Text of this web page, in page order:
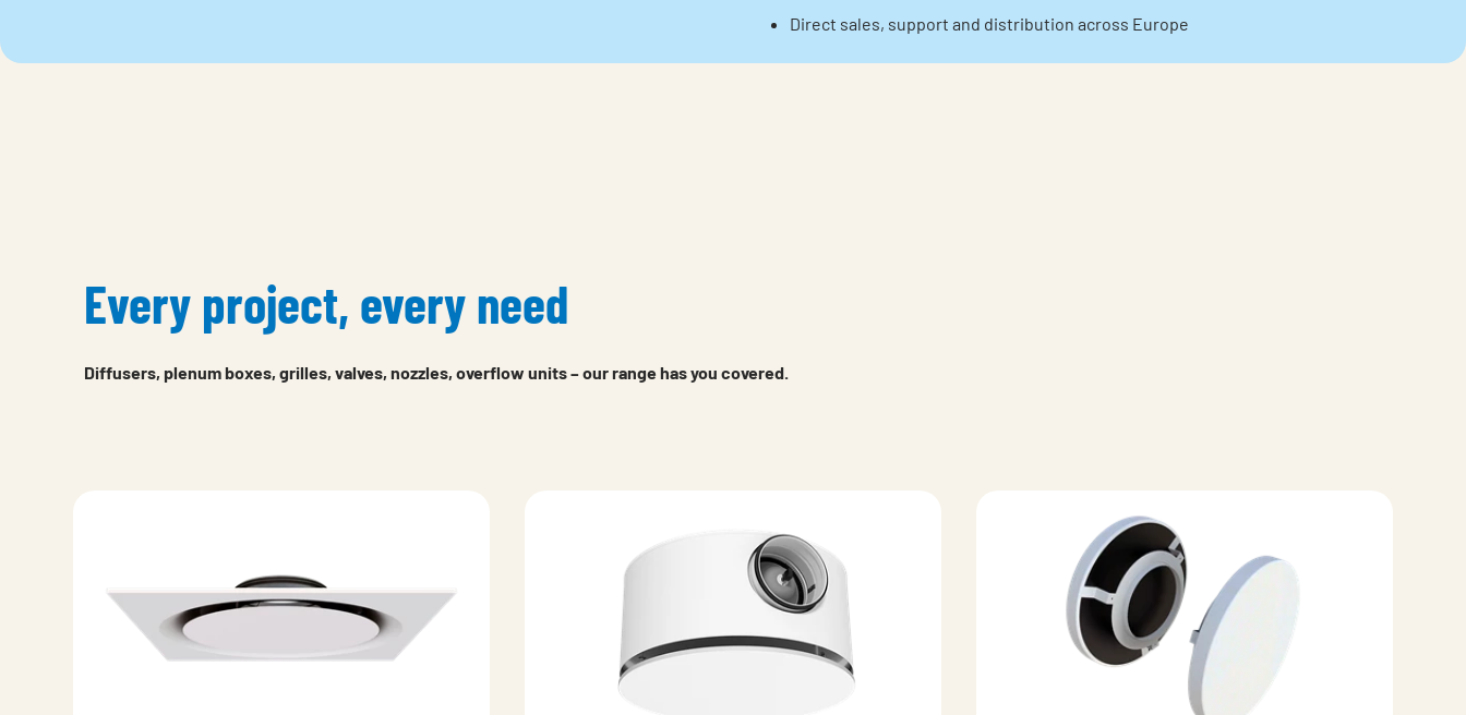
Direct sales, support and distribution across Europe
Every project, every need
Diffusers, plenum boxes, grilles, valves, nozzles, overflow units – our range has you covered.